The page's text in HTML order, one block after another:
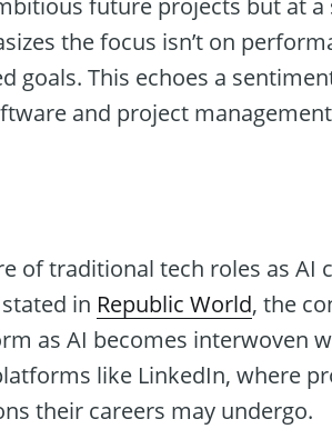
future projects but at a
the focus isn’t on
goals. This echoes a
and project
of traditional tech roles as AI
in Republic World, the
as AI becomes interwoven
like LinkedIn, where
their careers may undergo.